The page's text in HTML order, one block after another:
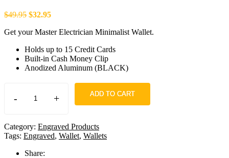
$49.95 $32.95
Get your Master Electrician Minimalist Wallet.
Holds up to 15 Credit Cards
Built-in Cash Money Clip
Anodized Aluminum (BLACK)
- + ADD TO CART
Category: Engraved Products
Tags: Engraved, Wallet, Wallets
Share: